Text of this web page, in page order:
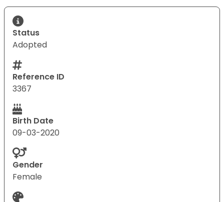
Status
Adopted
Reference ID
3367
Birth Date
09-03-2020
Gender
Female